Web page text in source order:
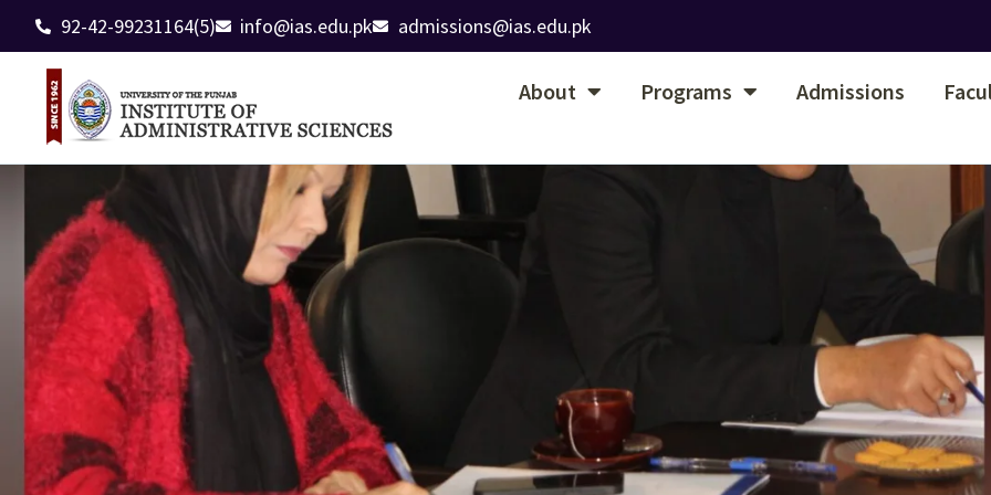
92-42-99231164(5) info@ias.edu.pk admissions@ias.edu.pk
About Programs Admissions